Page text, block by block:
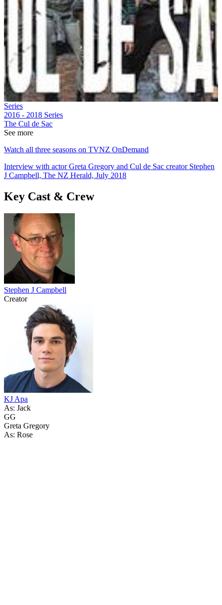
Series
2016 - 2018 Series
The Cul de Sac
See more
Watch all three seasons on TVNZ OnDemand
Interview with actor Greta Gregory and Cul de Sac creator Stephen
J Campbell, The NZ Herald, July 2018
Key Cast & Crew
Stephen J Campbell
Creator
KJ Apa
As: Jack
GG
Greta Gregory
As: Rose